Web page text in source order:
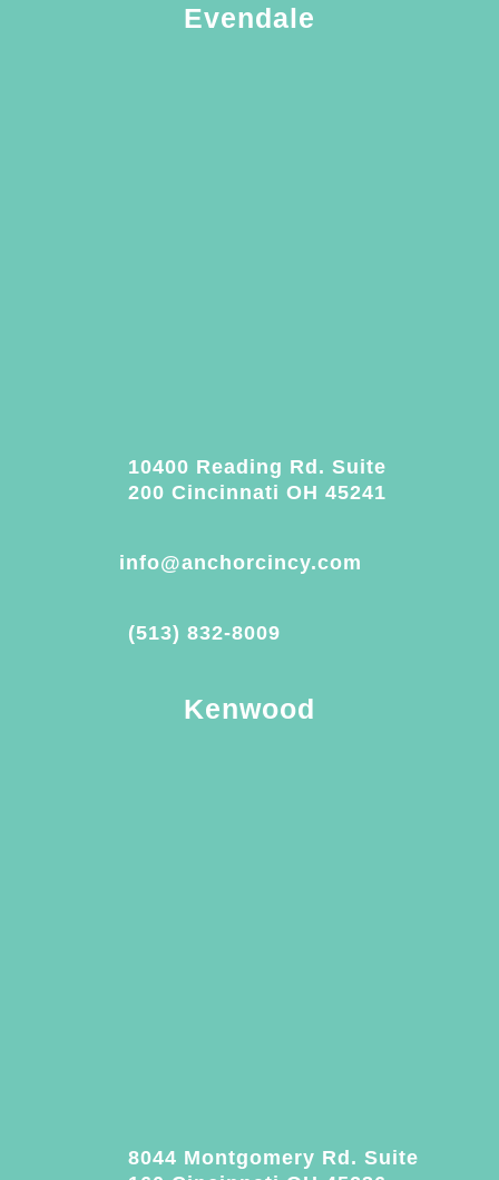
Evendale
10400 Reading Rd. Suite
200 Cincinnati OH 45241
info@anchorcincy.com
(513) 832-8009
Kenwood
8044 Montgomery Rd. Suite